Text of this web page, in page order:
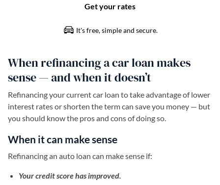
When refinancing a car loan makes
sense — and when it doesn’t
Refinancing your current car loan to take advantage of lower
interest rates or shorten the term can save you money — but
you should know the pros and cons of doing so.
When it can make sense
Refinancing an auto loan can make sense if:
Your credit score has improved.